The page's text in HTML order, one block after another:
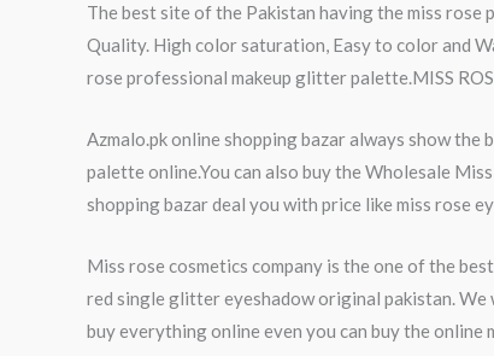
The best site of the Pakistan having the miss
Quality. High color saturation, Easy to color and
rose professional makeup glitter palette.MISS
Azmalo.pk online shopping bazar always show
palette online.You can also buy the Wholesale
shopping bazar deal you with price like miss rose
Miss rose cosmetics company is the one of the
red single glitter eyeshadow original pakistan.
buy everything online even you can buy the online